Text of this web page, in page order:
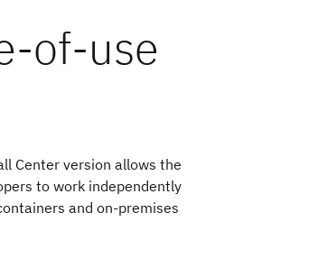
of-use
Center version allows the
to work independently
and on-premises